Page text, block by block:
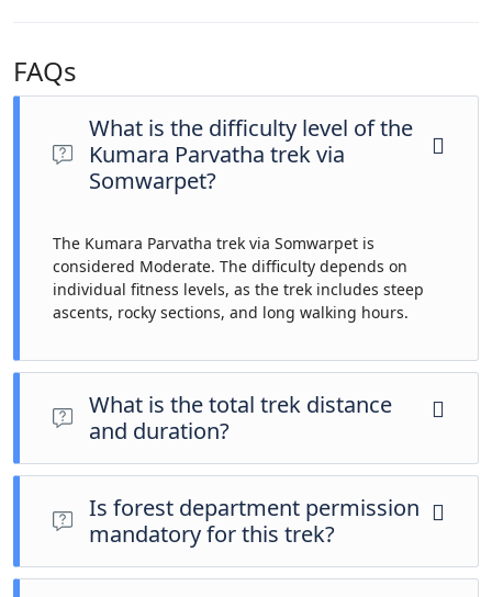
FAQs
What is the difficulty level of the
Kumara Parvatha trek via
Somwarpet?
The Kumara Parvatha trek via Somwarpet is
considered Moderate. The difficulty depends on
individual fitness levels, as the trek includes steep
ascents, rocky sections, and long walking hours.
What is the total trek distance
and duration?
The total trek distance is approximately 14 km, usually
covered over 2 days and 1 night, making it a challenging yet
rewarding high-altitude trek.
Is forest department permission
mandatory for this trek?
Yes, registration with the forest department and a valid